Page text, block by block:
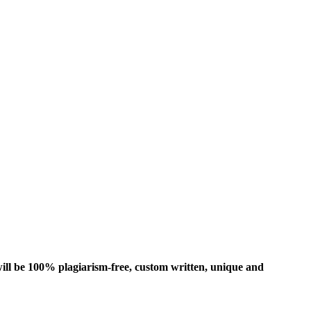
be 100% plagiarism-free, custom written, unique and